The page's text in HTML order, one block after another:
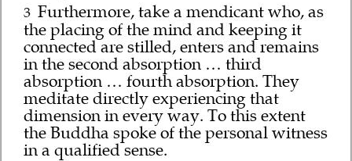
3 Furthermore, take a mendicant who, as
the placing of the mind and keeping it
connected are stilled, enters and remains
in the second absorption … third
absorption … fourth absorption. They
meditate directly experiencing that
dimension in every way. To this extent
the Buddha spoke of the personal witness
in a qualified sense.